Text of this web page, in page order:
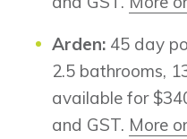
Arden: 45 day
2.5 bathrooms,
available for
and GST. More